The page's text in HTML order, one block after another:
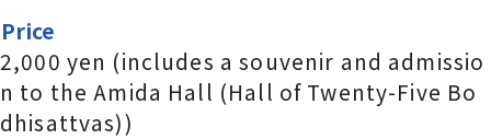
Price
2,000 yen (includes a souvenir and admissio
n to the Amida Hall (Hall of Twenty-Five Bo
dhisattvas))